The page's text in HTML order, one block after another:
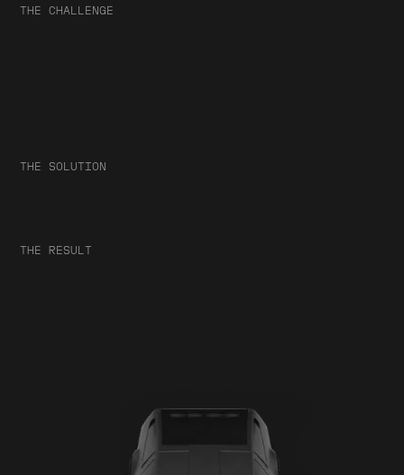
THE CHALLENGE
THE SOLUTION
THE RESULT